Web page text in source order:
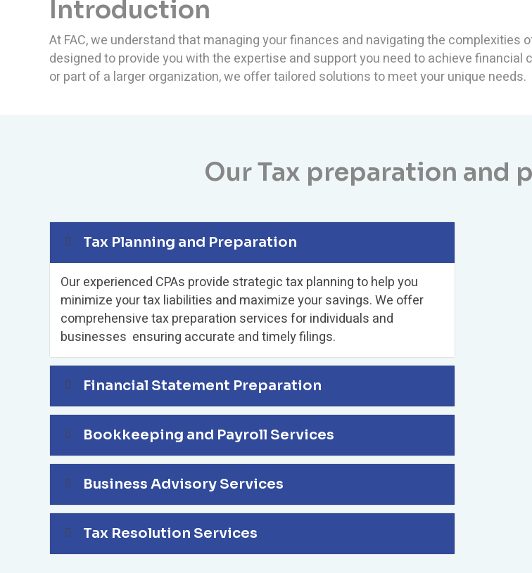
Introduction
At FAC, we understand that managing your finances and navigating the complexities
designed to provide you with the expertise and support you need to achieve
or part of a larger organization, we offer tailored solutions to meet your unique needs.
Our Tax preparation and
Tax Planning and Preparation
Our experienced CPAs provide strategic tax planning to help you
minimize your tax liabilities and maximize your savings. We offer
comprehensive tax preparation services for individuals and
businesses ensuring accurate and timely filings.
Financial Statement Preparation
Bookkeeping and Payroll Services
Business Advisory Services
Tax Resolution Services